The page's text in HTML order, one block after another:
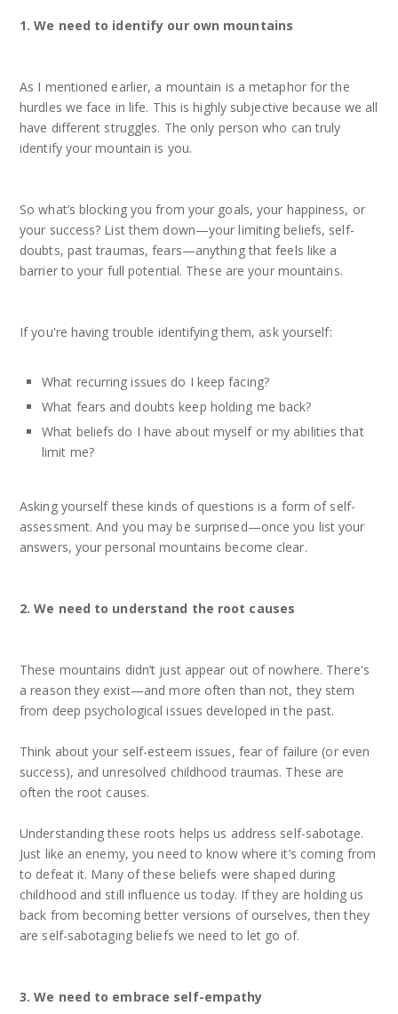
1. We need to identify our own mountains
As I mentioned earlier, a mountain is a metaphor for the
hurdles we face in life. This is highly subjective because we all
have different struggles. The only person who can truly
identify your mountain is you.
So what’s blocking you from your goals, your happiness, or
your success? List them down—your limiting beliefs, self-
doubts, past traumas, fears—anything that feels like a
barrier to your full potential. These are your mountains.
If you're having trouble identifying them, ask yourself:
What recurring issues do I keep facing?
What fears and doubts keep holding me back?
What beliefs do I have about myself or my abilities that
limit me?
Asking yourself these kinds of questions is a form of self-
assessment. And you may be surprised—once you list your
answers, your personal mountains become clear.
2. We need to understand the root causes
These mountains didn’t just appear out of nowhere. There's
a reason they exist—and more often than not, they stem
from deep psychological issues developed in the past.
Think about your self-esteem issues, fear of failure (or even
success), and unresolved childhood traumas. These are
often the root causes.
Understanding these roots helps us address self-sabotage.
Just like an enemy, you need to know where it’s coming from
to defeat it. Many of these beliefs were shaped during
childhood and still influence us today. If they are holding us
back from becoming better versions of ourselves, then they
are self-sabotaging beliefs we need to let go of.
3. We need to embrace self-empathy